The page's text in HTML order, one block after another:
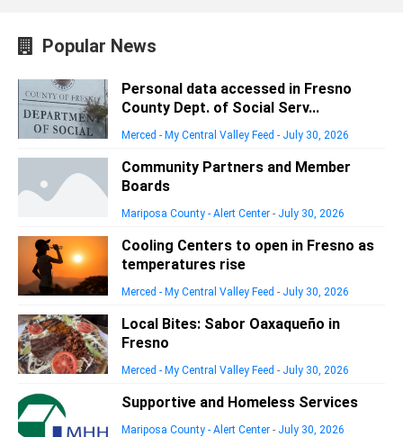
Popular News
Personal data accessed in Fresno
County Dept. of Social Serv...
Merced - My Central Valley Feed - July 30, 2026
Community Partners and Member
Boards
Mariposa County - Alert Center - July 30, 2026
Cooling Centers to open in Fresno as
temperatures rise
Merced - My Central Valley Feed - July 30, 2026
Local Bites: Sabor Oaxaqueño in
Fresno
Merced - My Central Valley Feed - July 30, 2026
Supportive and Homeless Services
Mariposa County - Alert Center - July 30, 2026